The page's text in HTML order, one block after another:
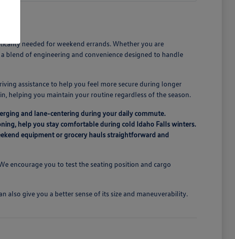
needed for weekend errands. Whether you are
blend of engineering and convenience designed to handle
assistance to help you feel more secure during longer
helping you maintain your routine regardless of the season.
and lane-centering during your daily commute.
help you stay comfortable during cold Idaho Falls winters.
equipment or grocery hauls straightforward and
encourage you to test the seating position and cargo
also give you a better sense of its size and maneuverability.